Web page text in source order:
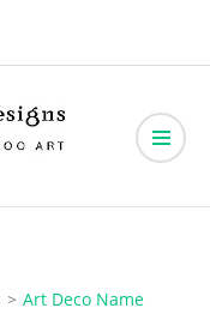
> Art Deco Name